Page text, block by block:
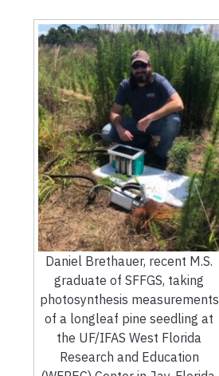
Daniel Brethauer, recent M.S.
graduate of SFFGS, taking
photosynthesis measurements
of a longleaf pine seedling at
the UF/IFAS West Florida
Research and Education